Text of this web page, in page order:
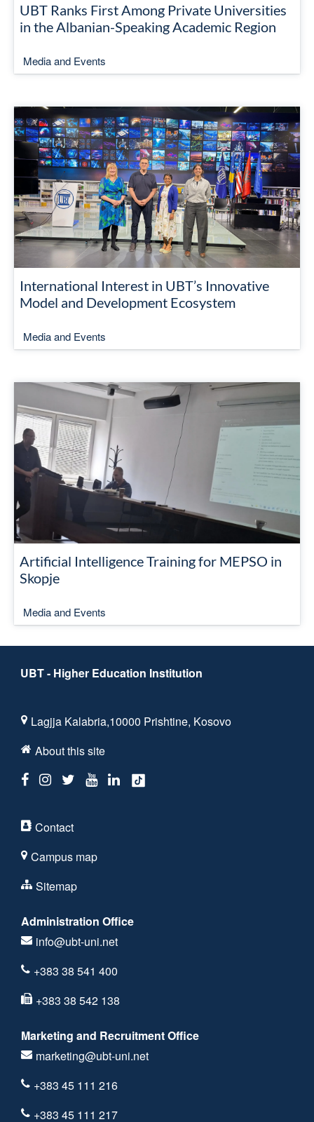
UBT Ranks First Among Private Universities
in the Albanian-Speaking Academic Region
Media and Events
International Interest in UBT’s Innovative
Model and Development Ecosystem
Media and Events
Artificial Intelligence Training for MEPSO in
Skopje
Media and Events
UBT - Higher Education Institution
Lagjja Kalabria,10000 Prishtine, Kosovo
About this site
Contact
Campus map
Sitemap
Administration Office
info@ubt-uni.net
+383 38 541 400
+383 38 542 138
Marketing and Recruitment Office
marketing@ubt-uni.net
+383 45 111 216
+383 45 111 217